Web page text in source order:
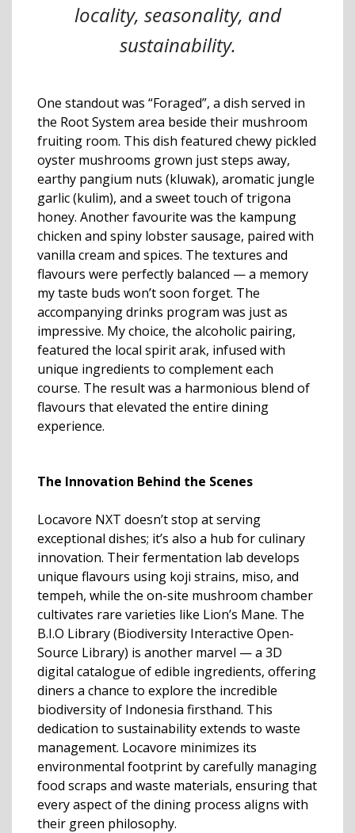
locality, seasonality, and
sustainability.
One standout was “Foraged”, a dish served in
the Root System area beside their mushroom
fruiting room. This dish featured chewy pickled
oyster mushrooms grown just steps away,
earthy pangium nuts (kluwak), aromatic jungle
garlic (kulim), and a sweet touch of trigona
honey. Another favourite was the kampung
chicken and spiny lobster sausage, paired with
vanilla cream and spices. The textures and
flavours were perfectly balanced — a memory
my taste buds won’t soon forget. The
accompanying drinks program was just as
impressive. My choice, the alcoholic pairing,
featured the local spirit arak, infused with
unique ingredients to complement each
course. The result was a harmonious blend of
flavours that elevated the entire dining
experience.
The Innovation Behind the Scenes
Locavore NXT doesn’t stop at serving
exceptional dishes; it’s also a hub for culinary
innovation. Their fermentation lab develops
unique flavours using koji strains, miso, and
tempeh, while the on-site mushroom chamber
cultivates rare varieties like Lion’s Mane. The
B.I.O Library (Biodiversity Interactive Open-
Source Library) is another marvel — a 3D
digital catalogue of edible ingredients, offering
diners a chance to explore the incredible
biodiversity of Indonesia firsthand. This
dedication to sustainability extends to waste
management. Locavore minimizes its
environmental footprint by carefully managing
food scraps and waste materials, ensuring that
every aspect of the dining process aligns with
their green philosophy.